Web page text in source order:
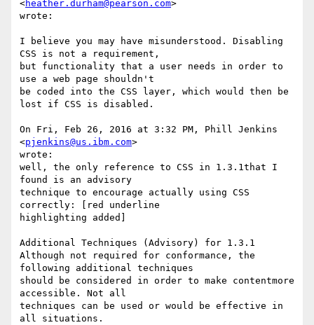
<heather.durham@pearson.com>
wrote:
I believe you may have misunderstood. Disabling
CSS is not a requirement,
but functionality that a user needs in order to
use a web page shouldn't
be coded into the CSS layer, which would then be
lost if CSS is disabled.
On Fri, Feb 26, 2016 at 3:32 PM, Phill Jenkins
<pjenkins@us.ibm.com>
wrote:
well, the only reference to CSS in 1.3.1that I
found is an advisory
technique to encourage actually using CSS
correctly: [red underline
highlighting added]
Additional Techniques (Advisory) for 1.3.1
Although not required for conformance, the
following additional techniques
should be considered in order to make contentmore
accessible. Not all
techniques can be used or would be effective in
all situations.